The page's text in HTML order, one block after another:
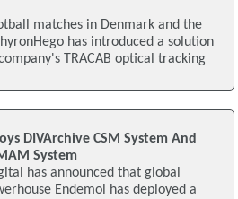
matches in Denmark and the
has introduced a solution
TRACAB optical tracking
DIVArchive CSM System And
System
has announced that global
Endemol has deployed a